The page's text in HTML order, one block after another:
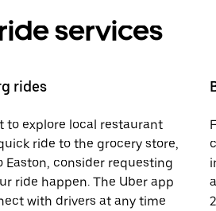
services
rides
to explore local restaurant
ride to the grocery store,
Easton, consider requesting
ride happen. The Uber app
with drivers at any time